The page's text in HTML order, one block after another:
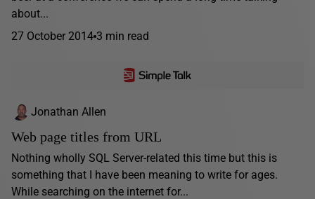
about...
27 October 2014 3 min read
Jonathan Allen
Web page titles from URL
Nothing wholly SQL Server-related this time but this is
something that I have been meaning to write for ages.
While searching on the internet for...